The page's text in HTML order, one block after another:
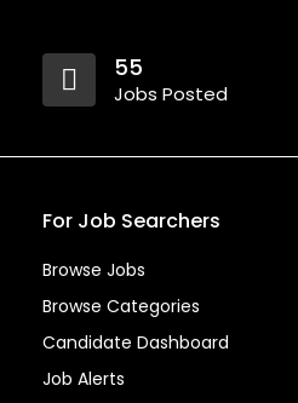
55
Jobs Posted
For Job Searchers
Browse Jobs
Browse Categories
Candidate Dashboard
Job Alerts